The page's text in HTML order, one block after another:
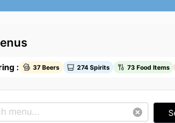
: 37 Beers 274 Spirits 73 Food Items